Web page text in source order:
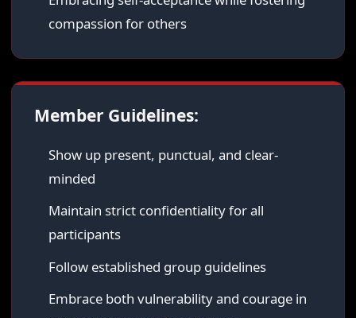
compassion for others
Member Guidelines:
Show up present, punctual, and clear-
minded
Maintain strict confidentiality for all
participants
Follow established group guidelines
Embrace both vulnerability and courage in